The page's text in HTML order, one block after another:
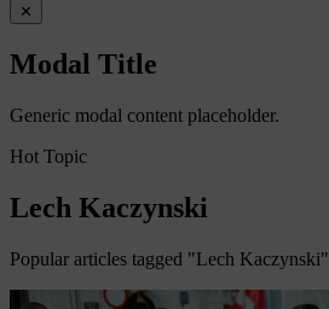
✕
Modal Title
Generic modal content placeholder.
Hot Topic
Lech Kaczynski
Popular articles tagged "Lech Kaczynski"